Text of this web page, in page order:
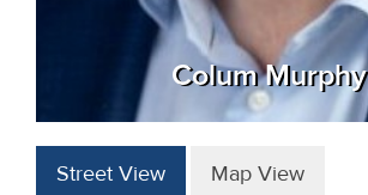
Colum Murphy
Street View Map View